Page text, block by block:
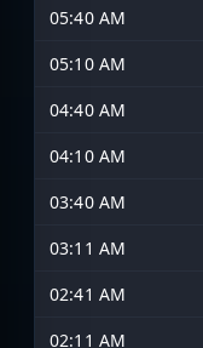
05:40 AM
05:10 AM
04:40 AM
04:10 AM
03:40 AM
03:11 AM
02:41 AM
02:11 AM